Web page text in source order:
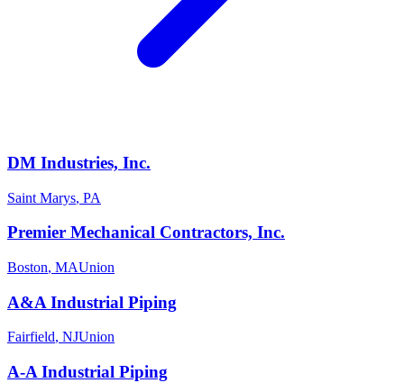
DM Industries, Inc.
Saint Marys, PA
Premier Mechanical Contractors, Inc.
Boston, MAUnion
A&A Industrial Piping
Fairfield, NJUnion
A-A Industrial Piping